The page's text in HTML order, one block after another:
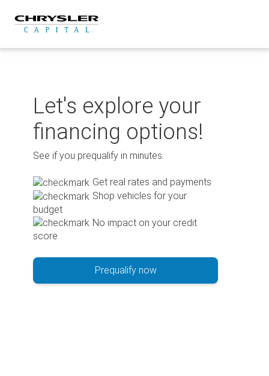
content
Let's explore your
financing options!
See if you prequalify in minutes.
Get real rates and payments
Shop vehicles for your
budget
No impact on your credit
score
Prequalify now